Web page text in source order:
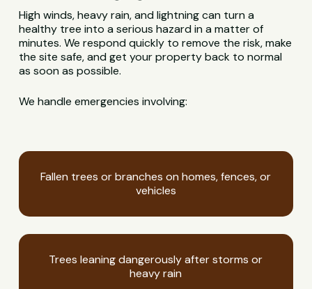
High winds, heavy rain, and lightning can turn a
healthy tree into a serious hazard in a matter of
minutes. We respond quickly to remove the risk, make
the site safe, and get your property back to normal
as soon as possible.
We handle emergencies involving:
Fallen trees or branches on homes, fences, or
vehicles
Trees leaning dangerously after storms or
heavy rain